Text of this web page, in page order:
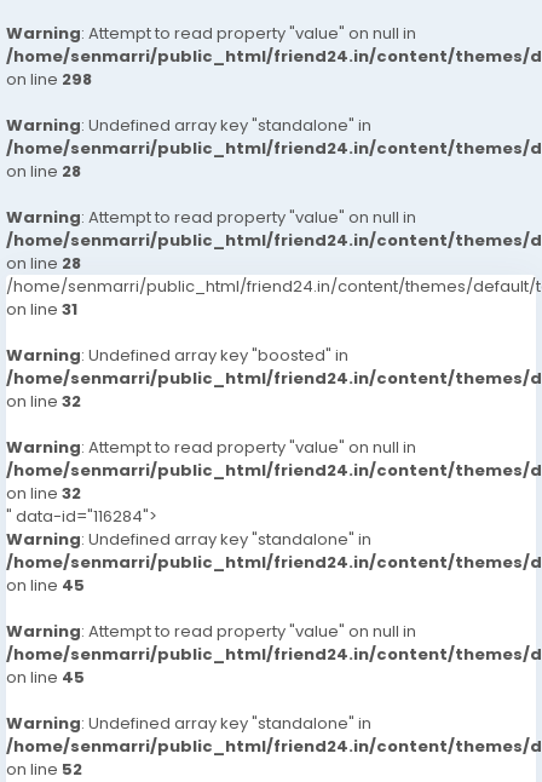
Warning: Attempt to read property "value" on null in
/home/senmarri/public_html/friend24.in/content/themes/
on line 298
Warning: Undefined array key "standalone" in
/home/senmarri/public_html/friend24.in/content/themes/
on line 28
Warning: Attempt to read property "value" on null in
/home/senmarri/public_html/friend24.in/content/themes/
on line 28
/home/senmarri/public_html/friend24.in/content/themes/default/
on line 31
Warning: Undefined array key "boosted" in
/home/senmarri/public_html/friend24.in/content/themes/
on line 32
Warning: Attempt to read property "value" on null in
/home/senmarri/public_html/friend24.in/content/themes/
on line 32
" data-id="116284">
Warning: Undefined array key "standalone" in
/home/senmarri/public_html/friend24.in/content/themes/
on line 45
Warning: Attempt to read property "value" on null in
/home/senmarri/public_html/friend24.in/content/themes/
on line 45
Warning: Undefined array key "standalone" in
/home/senmarri/public_html/friend24.in/content/themes/
on line 52